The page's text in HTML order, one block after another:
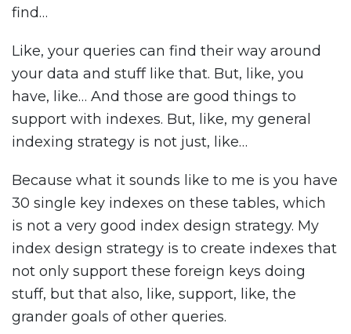
find…
Like, your queries can find their way around
your data and stuff like that. But, like, you
have, like… And those are good things to
support with indexes. But, like, my general
indexing strategy is not just, like…
Because what it sounds like to me is you have
30 single key indexes on these tables, which
is not a very good index design strategy. My
index design strategy is to create indexes that
not only support these foreign keys doing
stuff, but that also, like, support, like, the
grander goals of other queries.